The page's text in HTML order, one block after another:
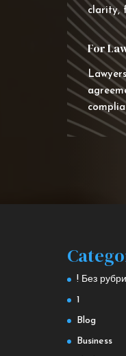
clarity,
For
! Без
1
Blog
Business